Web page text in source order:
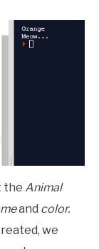
the Animal
and color.
we